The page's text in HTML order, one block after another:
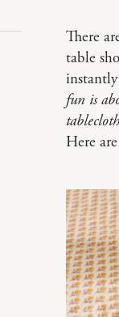
There
table
fun is
tablecloth
Here